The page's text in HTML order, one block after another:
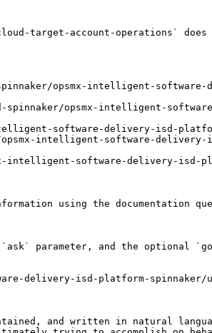
target-account-operations`
opsmx-intelligent-
spinnaker/opsmx-intelligent-
software-delivery-isd-
intelligent-software-delivery-
intelligent-software-delivery-isd-
using the documentation
`ask` parameter, and the optional
delivery-isd-platform-
and written in natural